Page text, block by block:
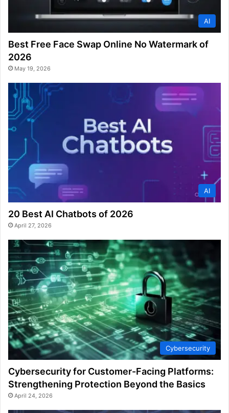
AI
Best Free Face Swap Online No Watermark of
2026
May 19, 2026
AI
20 Best AI Chatbots of 2026
April 27, 2026
Cybersecurity
Cybersecurity for Customer-Facing Platforms:
Strengthening Protection Beyond the Basics
April 24, 2026